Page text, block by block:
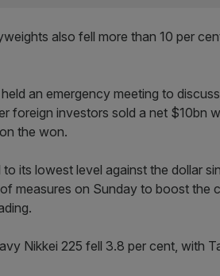
also fell more than 10 per
an emergency meeting to
foreign investors sold a net $10bn
the won.
its lowest level against the dollar
measures on Sunday to boost the
Nikkei 225 fell 3.8 per cent, with